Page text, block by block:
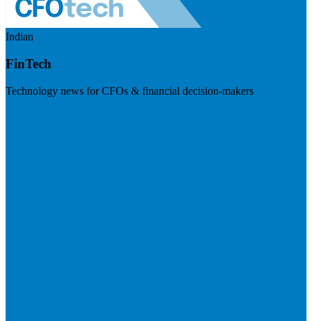
Indian
FinTech
Technology news for CFOs & financial decision-makers